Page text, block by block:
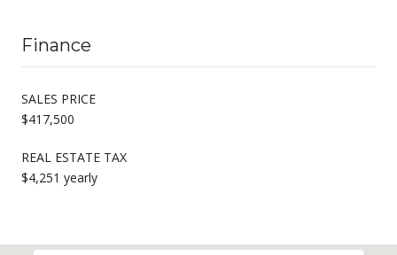
Finance
SALES PRICE
$417,500
REAL ESTATE TAX
$4,251 yearly